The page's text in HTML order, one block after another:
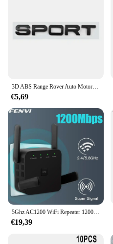
3D ABS Range Rover Auto Motorkap Letters Logo Badge Emblem Sticker Accessoires Voor Land Rover Discovery Defender Sport Evoque HSE
€5,69
5Ghz AC1200 WiFi Repeater 1200Mbps Router Zwart WiFi Extender Versterker 2.4G 5GHz WiFi Signaal Booster Lange Range Netwerk
€19,39